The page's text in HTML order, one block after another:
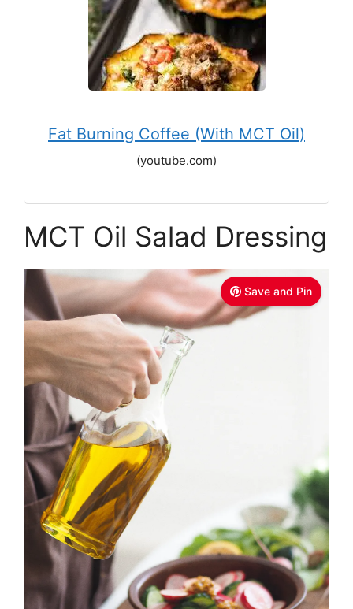
Fat Burning Coffee (With MCT Oil)
(youtube.com)
MCT Oil Salad Dressing
Save and Pin